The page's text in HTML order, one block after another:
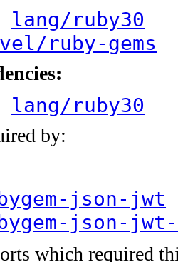
lang/ruby30
ruby-gems
lang/ruby30
by:
json-jwt
json-
which required